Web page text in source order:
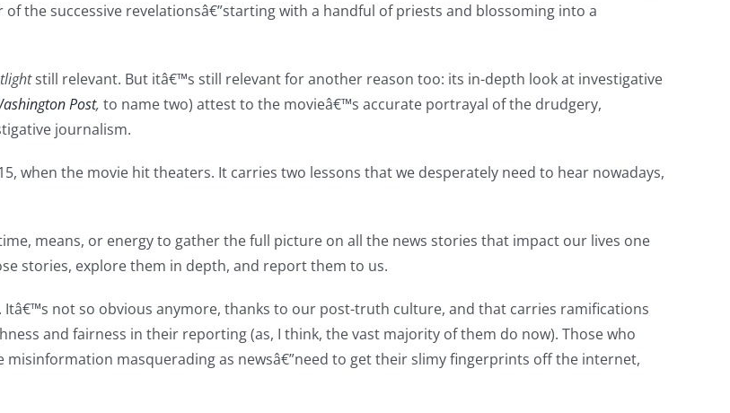
the successive revelationsâ€”starting with a handful of priests and blossoming into a
still relevant. But itâ€™s still relevant for another reason too: its in-depth look at investigative
Post, to name two) attest to the movieâ€™s accurate portrayal of the drudgery,
journalism.
when the movie hit theaters. It carries two lessons that we desperately need to hear nowadays,
means, or energy to gather the full picture on all the news stories that impact our lives one
stories, explore them in depth, and report them to us.
not so obvious anymore, thanks to our post-truth culture, and that carries ramifications
and fairness in their reporting (as, I think, the vast majority of them do now). Those who
masquerading as newsâ€”need to get their slimy fingerprints off the internet,